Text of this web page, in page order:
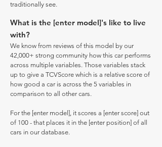
traditionally see.
What is the [enter model]'s like to live
with?
We know from reviews of this model by our
42,000+ strong community how this car performs
across multiple variables. Those variables stack
up to give a TCVScore which is a relative score of
how good a car is across the 5 variables in
comparison to all other cars.
For the [enter model], it scores a [enter score] out
of 100 - that places it in the [enter position] of all
cars in our database.